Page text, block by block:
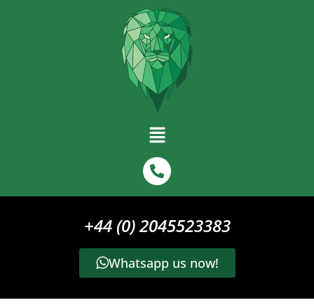
+44 (0) 2045523383
Whatsapp us now!